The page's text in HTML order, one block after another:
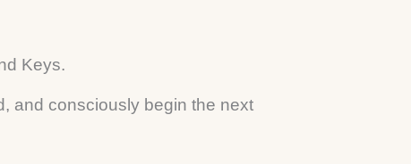
Keys.
and consciously begin the next